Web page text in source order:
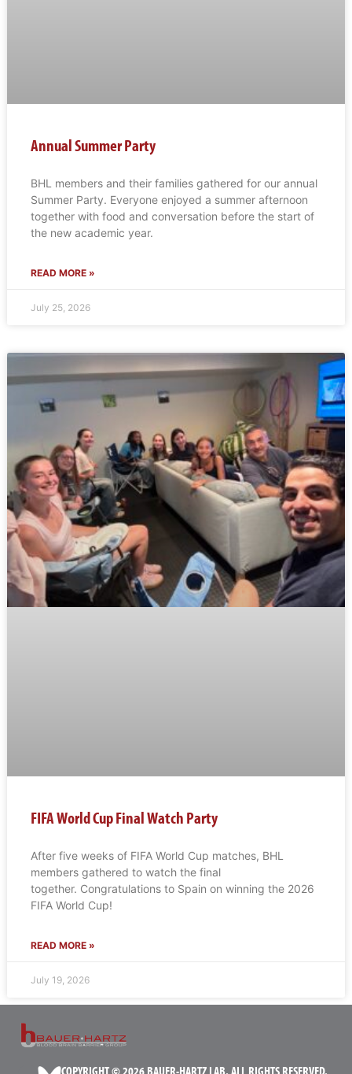
Annual Summer Party
BHL members and their families gathered for our annual
Summer Party. Everyone enjoyed a summer afternoon
together with food and conversation before the start of
the new academic year.
READ MORE »
July 25, 2026
FIFA World Cup Final Watch Party
After five weeks of FIFA World Cup matches, BHL
members gathered to watch the final
together. Congratulations to Spain on winning the 2026
FIFA World Cup!
READ MORE »
July 19, 2026
COPYRIGHT © 2026 BAUER-HARTZ LAB. ALL RIGHTS RESERVED.